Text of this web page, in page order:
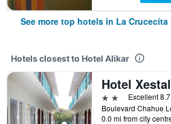
See more top hotels in La Crucecita
Hotels closest to Hotel Alikar
Hotel Xestal
2 stars Excellent 8.7
0.0 mi from city